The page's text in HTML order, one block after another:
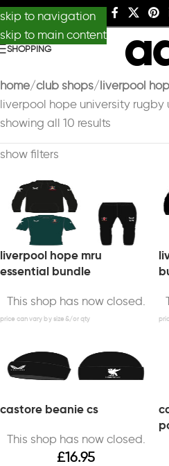
skip to navigation
skip to main content
SHOPPING
home club shops liverpool
liverpool hope university rugby
showing all 10 results
show filters
liverpool hope mru
essential bundle
This shop has now closed.
castore beanie cs
This shop has now closed.
£16.95